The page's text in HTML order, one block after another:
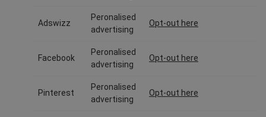
Adswizz
Peronalised
advertising
Opt-out here
Facebook
Peronalised
advertising
Opt-out here
Pinterest
Peronalised
advertising
Opt-out here